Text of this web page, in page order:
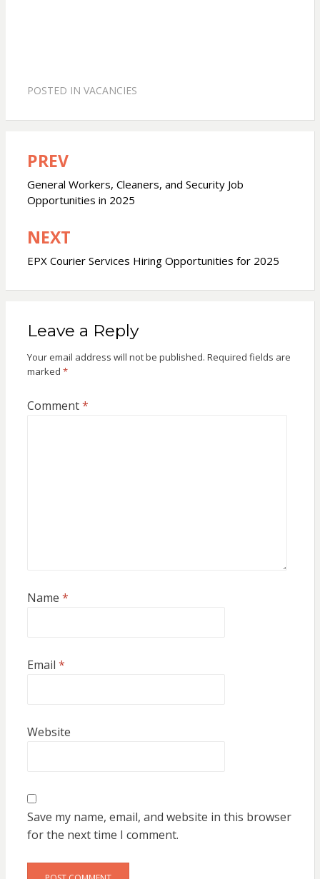
POSTED IN VACANCIES
Post
navigation
PREV
General Workers, Cleaners, and Security Job
Opportunities in 2025
NEXT
EPX Courier Services Hiring Opportunities for 2025
Leave a Reply
Your email address will not be published. Required fields are
marked *
Comment*
Name *
Email *
Website
Save my name, email, and website in this browser
for the next time I comment.